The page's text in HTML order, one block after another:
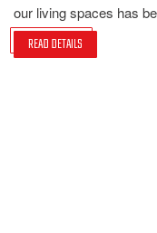
our living spaces has
READ DETAILS